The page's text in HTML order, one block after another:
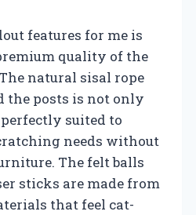
features for me is
quality of the
natural sisal rope
the posts is not only
suited to
needs without
The felt balls
sticks are made from
that feel cat-